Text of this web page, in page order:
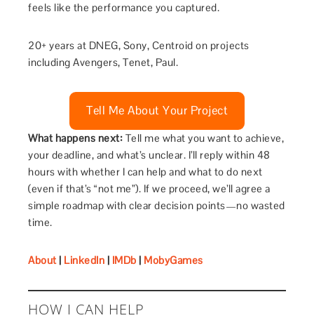
feels like the performance you captured.
20+ years at DNEG, Sony, Centroid on projects
including Avengers, Tenet, Paul.
Tell Me About Your Project
What happens next: Tell me what you want to achieve,
your deadline, and what’s unclear. I’ll reply within 48
hours with whether I can help and what to do next
(even if that’s “not me”). If we proceed, we’ll agree a
simple roadmap with clear decision points—no wasted
time.
About| LinkedIn | IMDb | MobyGames
HOW I CAN HELP